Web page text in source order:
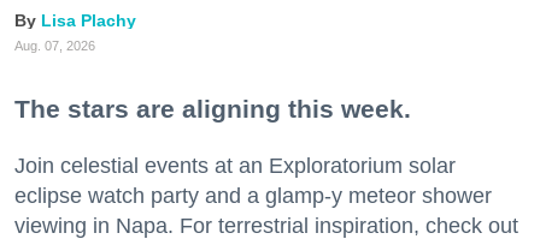
Lisa Plachy
Aug. 07, 2026
The stars are aligning this week.
Join celestial events at an Exploratorium solar
eclipse watch party and a glamp-y meteor shower
viewing in Napa. For terrestrial inspiration, check out